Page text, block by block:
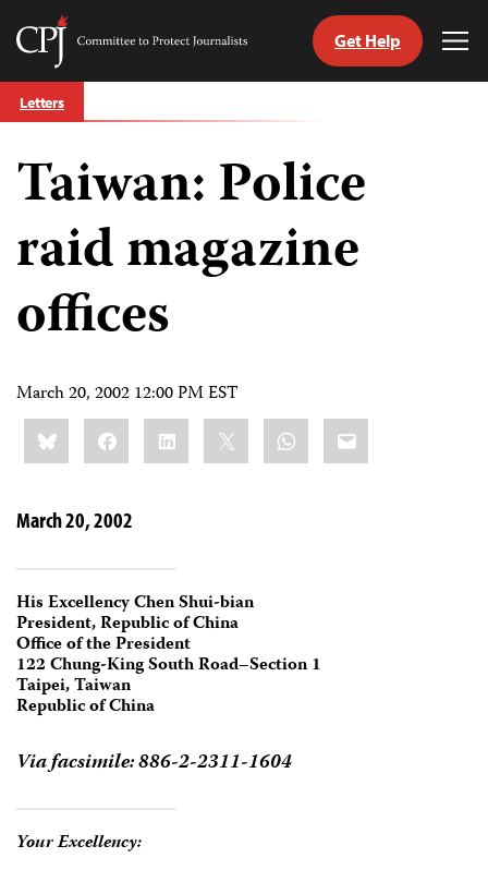
Skip
to
Committee
Journalists
Get Help
Letters
Taiwan: Police
raid magazine
offices
March 20, 2002 12:00 PM EST
Share
this:BlueskyFacebookLinkedIn WhatsApp
Email
March 20, 2002
His Excellency Chen Shui-bian
President, Republic of China
Office of the President
122 Chung-King South Road–Section 1
Taipei, Taiwan
Republic of China
Via facsimile: 886-2-2311-1604
Your Excellency: